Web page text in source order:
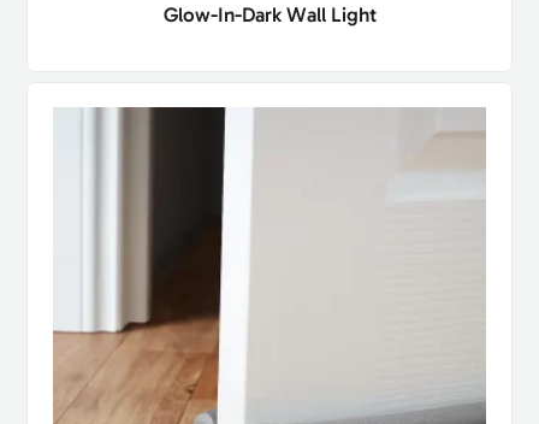
Glow-In-Dark Wall Light